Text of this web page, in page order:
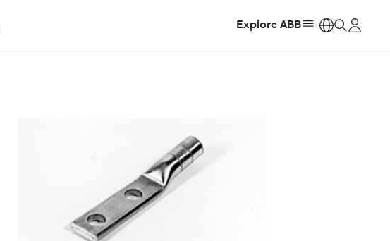
Explore ABB